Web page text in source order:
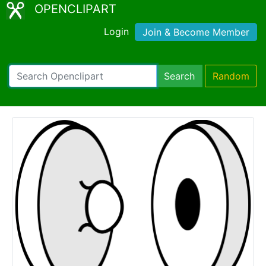
OPENCLIPART
Login Join & Become Member
Search Random